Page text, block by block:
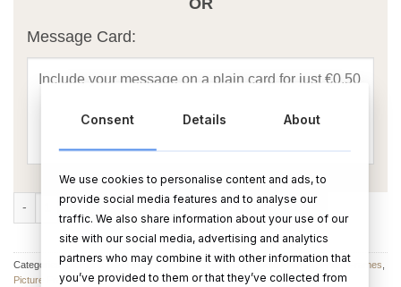
Message Card:
Grandchildren Photo Frame With Heart quantity
ADD TO CART BUY NOW
Categories: Mother's Day Photo Frames, Father's Day Photo Frames ,Photo Frames
Picture Frames ,Baby Gifts,Fathers Day Gifts,Mother's Day Gifts
Consent Details About
We use cookies to personalise content and ads, to
provide social media features and to analyse our
traffic. We also share information about your use of our
site with our social media, advertising and analytics
partners who may combine it with other information that
you’ve provided to them or that they’ve collected from